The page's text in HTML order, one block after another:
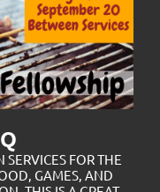
FOR THE
GAMES, AND